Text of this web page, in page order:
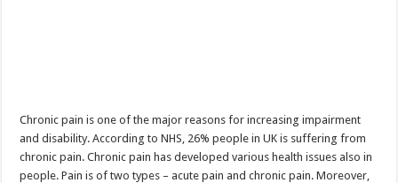
Chronic pain is one of the major reasons for increasing impairment
and disability. According to NHS, 26% people in UK is suffering from
chronic pain. Chronic pain has developed various health issues also in
people. Pain is of two types – acute pain and chronic pain. Moreover,